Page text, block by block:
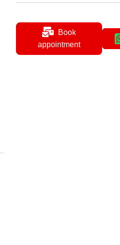
Book
appointment